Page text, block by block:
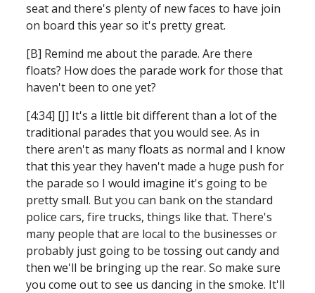
seat and there's plenty of new faces to have join
on board this year so it's pretty great.
[B] Remind me about the parade. Are there
floats? How does the parade work for those that
haven't been to one yet?
[4:34] [J] It's a little bit different than a lot of the
traditional parades that you would see. As in
there aren't as many floats as normal and I know
that this year they haven't made a huge push for
the parade so I would imagine it's going to be
pretty small. But you can bank on the standard
police cars, fire trucks, things like that. There's
many people that are local to the businesses or
probably just going to be tossing out candy and
then we'll be bringing up the rear. So make sure
you come out to see us dancing in the smoke. It'll